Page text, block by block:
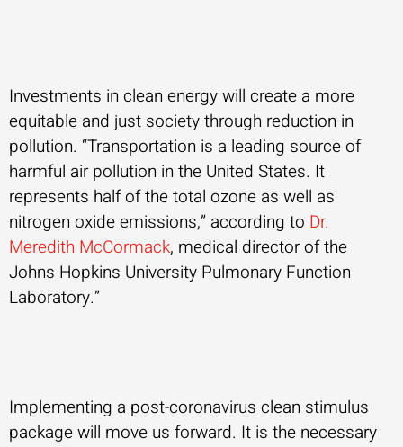
Investments in clean energy will create a more
equitable and just society through reduction in
pollution. “Transportation is a leading source of
harmful air pollution in the United States. It
represents half of the total ozone as well as
nitrogen oxide emissions,” according to Dr.
Meredith McCormack, medical director of the
Johns Hopkins University Pulmonary Function
Laboratory.”
Implementing a post-coronavirus clean stimulus
package will move us forward. It is the necessary